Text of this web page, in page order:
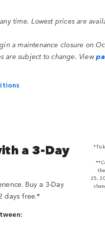
time. Lowest prices are
a maintenance closure on
are subject to change. View
a 3-Day
Buy a 3-Day
days free.*
25,